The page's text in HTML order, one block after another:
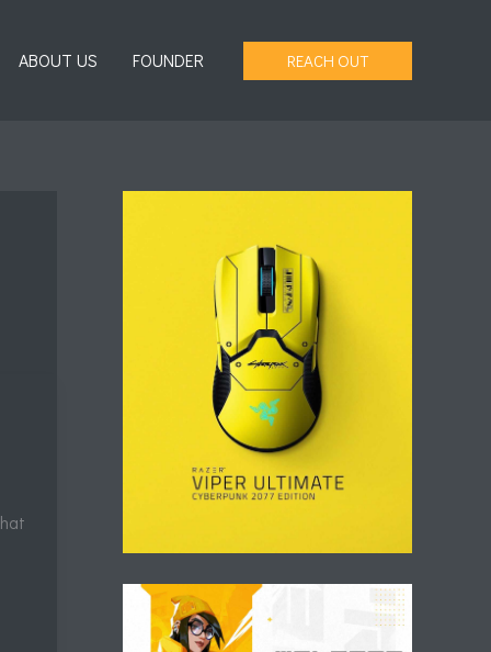
ABOUT US FOUNDER REACH OUT